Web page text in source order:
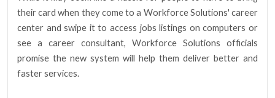
their card when they come to a Workforce Solutions' career
center and swipe it to access jobs listings on computers or
see a career consultant, Workforce Solutions officials
promise the new system will help them deliver better and
faster services.